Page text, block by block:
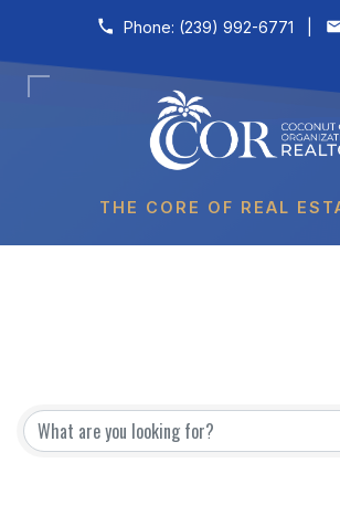
Skip to content
Phone: (239) 992-6771
THE CORE OF REAL